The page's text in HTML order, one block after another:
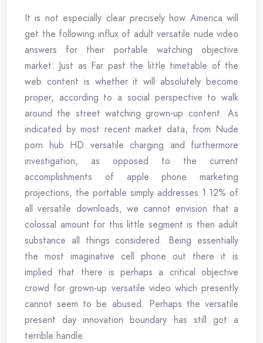
It is not especially clear precisely how America will
get the following influx of adult versatile nude video
answers for their portable watching objective
market. Just as Far past the little timetable of the
web content is whether it will absolutely become
proper, according to a social perspective to walk
around the street watching grown-up content. As
indicated by most recent market data, from Nude
porn hub HD versatile charging and furthermore
investigation, as opposed to the current
accomplishments of apple phone marketing
projections, the portable simply addresses 1.12% of
all versatile downloads, we cannot envision that a
colossal amount for this little segment is then adult
substance all things considered. Being essentially
the most imaginative cell phone out there it is
implied that there is perhaps a critical objective
crowd for grown-up versatile video which presently
cannot seem to be abused. Perhaps the versatile
present day innovation boundary has still got a
terrible handle.